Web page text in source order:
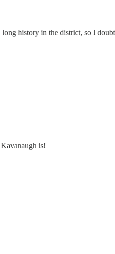
history in the district, so I
is!